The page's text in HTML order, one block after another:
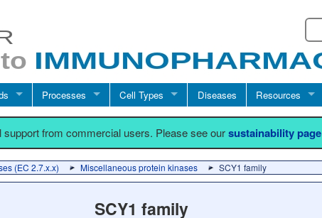
Processes Cell Types Diseases Resources
from commercial users. Please see oursustainability page
(EC 2.7.x.x) Miscellaneous protein kinases SCY1 family
SCY1 family